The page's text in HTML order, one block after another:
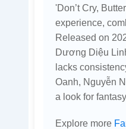
'Don’t Cry,
experience,
Released on
Dương Diệu
lacks
Oanh, Nguyễn
a look for
Explore more